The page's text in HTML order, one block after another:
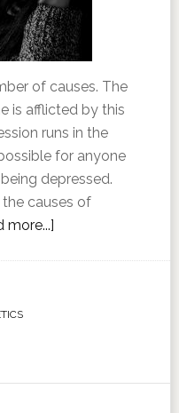
of causes. The
is afflicted by this
runs in the
for anyone
depressed.
causes of
more...]